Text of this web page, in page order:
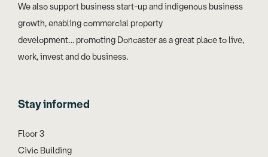
We also support business start-up and indigenous business
growth, enabling commercial property
development… promoting Doncaster as a great place to live,
work, invest and do business.
Stay informed
Floor 3
Civic Building